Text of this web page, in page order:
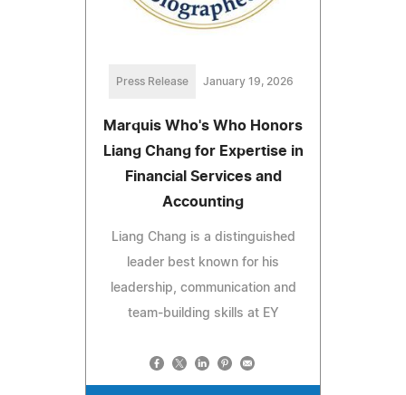
Press Release January 19, 2026
Marquis Who's Who Honors
Liang Chang for Expertise in
Financial Services and
Accounting
Liang Chang is a distinguished
leader best known for his
leadership, communication and
team-building skills at EY